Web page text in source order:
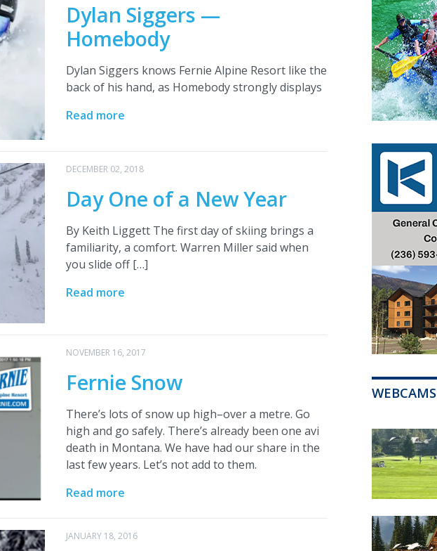
Dylan Siggers —
Homebody
Dylan Siggers knows Fernie Alpine Resort like the
back of his hand, as Homebody strongly displays
Read more
DECEMBER 02, 2018
Day One of a New Year
By Keith Liggett The first day of skiing brings a
familiarity, a comfort. Warren Miller said when
you slide off […]
Read more
NOVEMBER 16, 2017
Fernie Snow
There’s lots of snow up high–over a metre. Go
high and go safely. There’s already been one avi
death in Montana. We have had our share in the
last few years. Let’s not add to them.
Read more
JANUARY 18, 2016
WEBCAMS